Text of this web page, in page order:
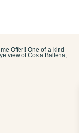
Offer!! One-of-a-kind
view of Costa Ballena,